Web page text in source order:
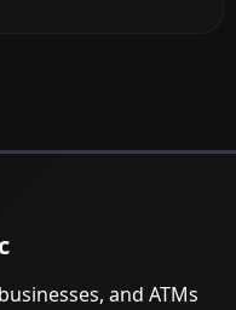
and ATMs